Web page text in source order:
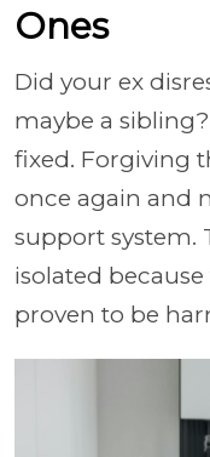
Ones
Did your ex
maybe a
fixed. Forgiving
once again and
support system.
isolated
proven to be